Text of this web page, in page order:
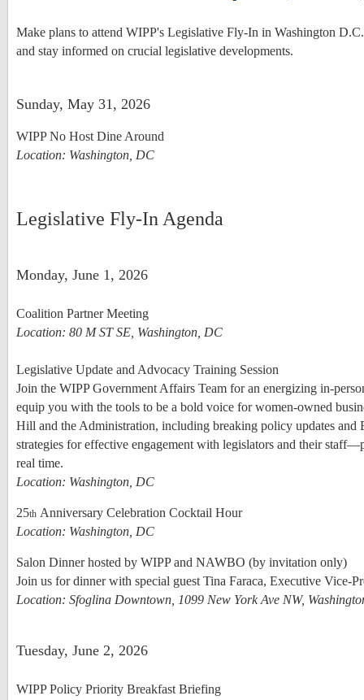
Make plans to attend WIPP's Legislative Fly-In in Washington
and stay informed on crucial legislative developments.
Sunday, May 31, 2026
WIPP No Host Dine Around
Location: Washington, DC
Legislative Fly-In Agenda
Monday, June 1, 2026
Coalition Partner Meeting
Location: 80 M ST SE, Washington, DC
Legislative Update and Advocacy Training Session
Join the WIPP Government Affairs Team for an energizing in-
equip you with the tools to be a bold voice for women-owned
Hill and the Administration, including breaking policy updates
strategies for effective engagement with legislators and their
real time.
Location: Washington, DC
25th Anniversary Celebration Cocktail Hour
Location: Washington, DC
Salon Dinner hosted by WIPP and NAWBO (by invitation only)
Join us for dinner with special guest Tina Faraca, Executive Vice-
Location: Sfoglina Downtown, 1099 New York Ave NW,
Tuesday, June 2, 2026
WIPP Policy Priority Breakfast Briefing